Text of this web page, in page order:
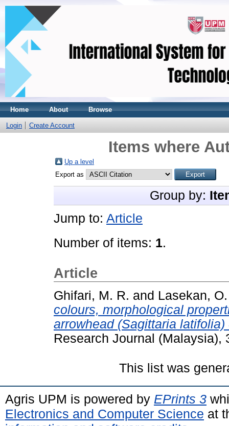
Home About Browse
Login Create Account
Items where
Up a level
Export as
Group by:
Jump to: Article
Number of items: 1.
Article
Ghifari, M. R. and Lasekan, O.
colours, morphological
arrowhead (Sagittaria
Research Journal (Malaysia),
This list was
Agris UPM is powered by EPrints 3
Electronics and Computer Science at